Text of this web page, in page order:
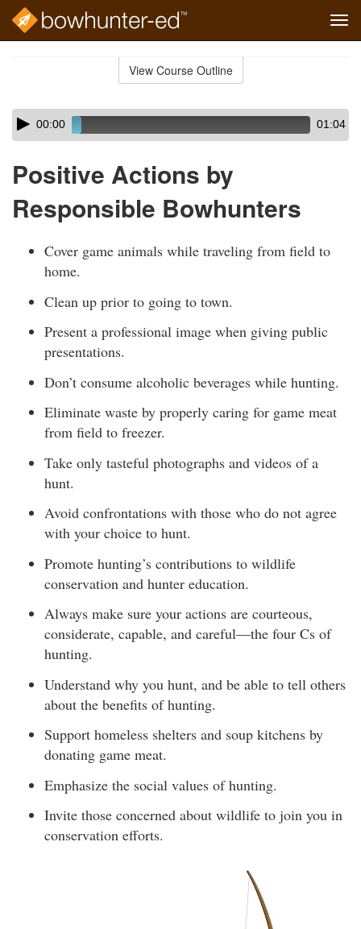
View Course Outline
Skip
audio
Audio
Player00:00 01:04
Positive Actions by
Responsible Bowhunters
Cover game animals while traveling from field to
home.
Clean up prior to going to town.
Present a professional image when giving public
presentations.
Don’t consume alcoholic beverages while hunting.
Eliminate waste by properly caring for game meat
from field to freezer.
Take only tasteful photographs and videos of a
hunt.
Avoid confrontations with those who do not agree
with your choice to hunt.
Promote hunting’s contributions to wildlife
conservation and hunter education.
Always make sure your actions are courteous,
considerate, capable, and careful—the four Cs of
hunting.
Understand why you hunt, and be able to tell others
about the benefits of hunting.
Support homeless shelters and soup kitchens by
donating game meat.
Emphasize the social values of hunting.
Invite those concerned about wildlife to join you in
conservation efforts.